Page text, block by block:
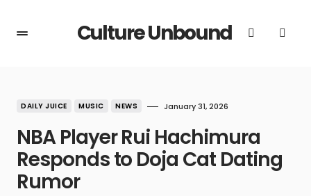
Culture Unbound
DAILY JUICE MUSIC NEWS January 31, 2026
NBA Player Rui Hachimura
Responds to Doja Cat Dating
Rumor